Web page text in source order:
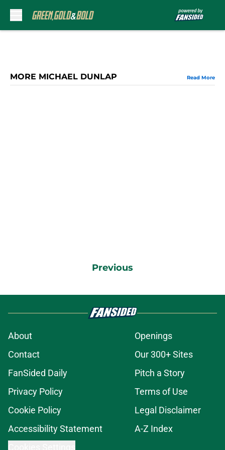
MORE MICHAEL DUNLAP Read More
Previous
About
Openings
Contact
Our 300+ Sites
FanSided Daily
Pitch a Story
Privacy Policy
Terms of Use
Cookie Policy
Legal Disclaimer
Accessibility Statement
A-Z Index